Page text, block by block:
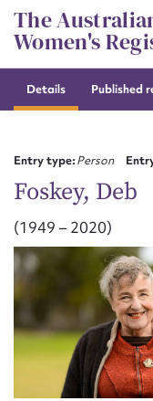
Skip
to
content
The
Women's
Details Published
Entry type:Person
Foskey, Deb
(1949 – 2020)
CSV
First
Email
Action